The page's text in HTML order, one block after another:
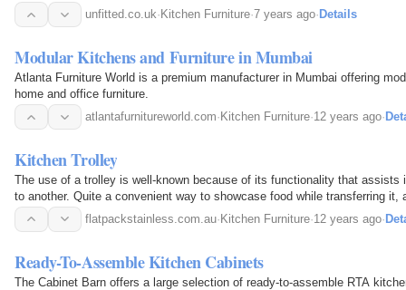
unfitted.co.uk· Kitchen Furniture·7 years ago· Details
Modular Kitchens and Furniture in Mumbai
Atlanta Furniture World is a premium manufacturer in Mumbai offering
home and office furniture.
atlantafurnitureworld.com· Kitchen Furniture·12 years ago·
Kitchen Trolley
The use of a trolley is well-known because of its functionality that assists
to another. Quite a convenient way to showcase food while transferring it,
popularity.
flatpackstainless.com.au· Kitchen Furniture·12 years ago·
Ready-To-Assemble Kitchen Cabinets
The Cabinet Barn offers a large selection of ready-to-assemble RTA